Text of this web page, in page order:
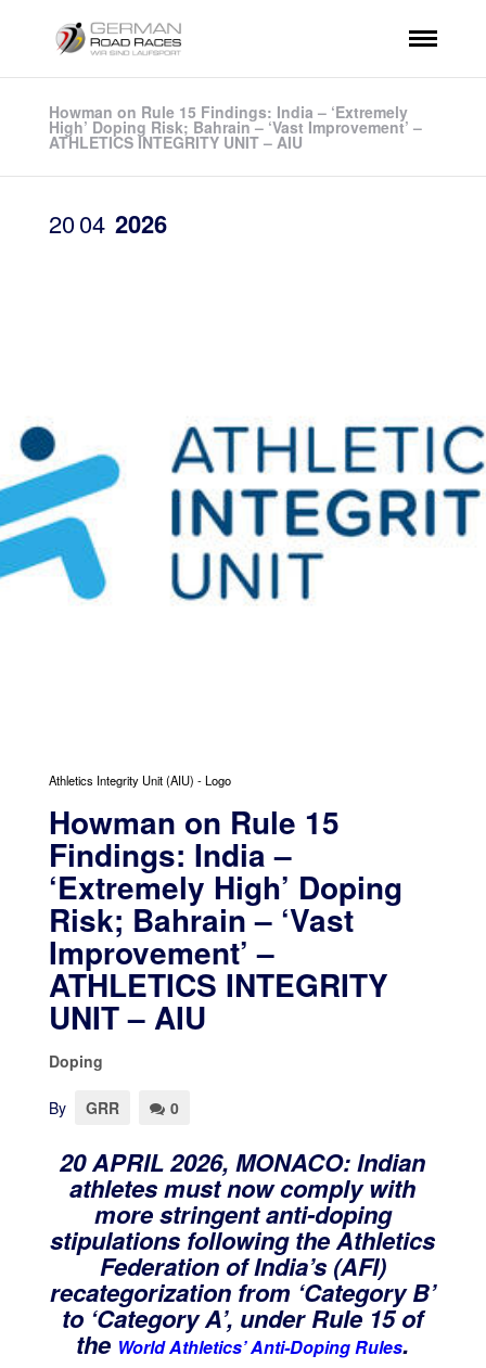
Howman on Rule 15 Findings: India – ‘Extremely
High’ Doping Risk; Bahrain – ‘Vast Improvement’ –
ATHLETICS INTEGRITY UNIT – AIU
2004 2026
Athletics Integrity Unit (AIU) - Logo
Howman on Rule 15
Findings: India –
‘Extremely High’ Doping
Risk; Bahrain – ‘Vast
Improvement’ –
ATHLETICS INTEGRITY
UNIT – AIU
Doping
By GRR 0
20 APRIL 2026, MONACO:Indian
athletes must now comply with
more stringent anti-doping
stipulations following the Athletics
Federation of India’s (AFI)
recategorization from ‘Category B’
to ‘Category A’, under Rule 15 of
the World Athletics’ Anti-Doping Rules.